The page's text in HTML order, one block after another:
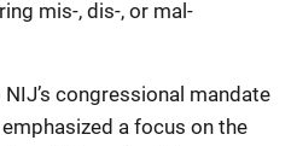
mis-, dis-, or mal-
congressional mandate
a focus on the